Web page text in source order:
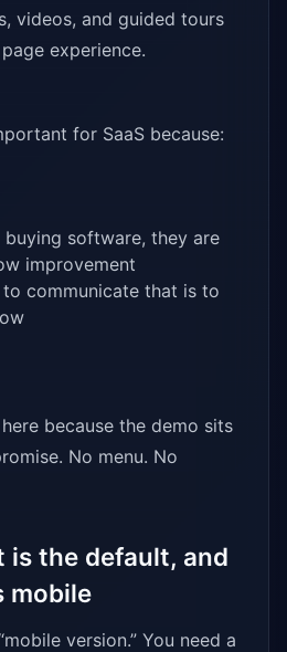
videos, and guided tours
experience.
for SaaS because:
software, they are
improvement
communicate that is to
because the demo sits
No menu. No
is the default, and
mobile
version.” You need a